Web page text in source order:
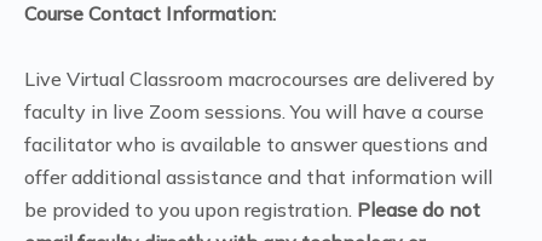
Course Contact Information:
Live Virtual Classroom macrocourses are delivered by
faculty in live Zoom sessions. You will have a course
facilitator who is available to answer questions and
offer additional assistance and that information will
be provided to you upon registration. Please do not